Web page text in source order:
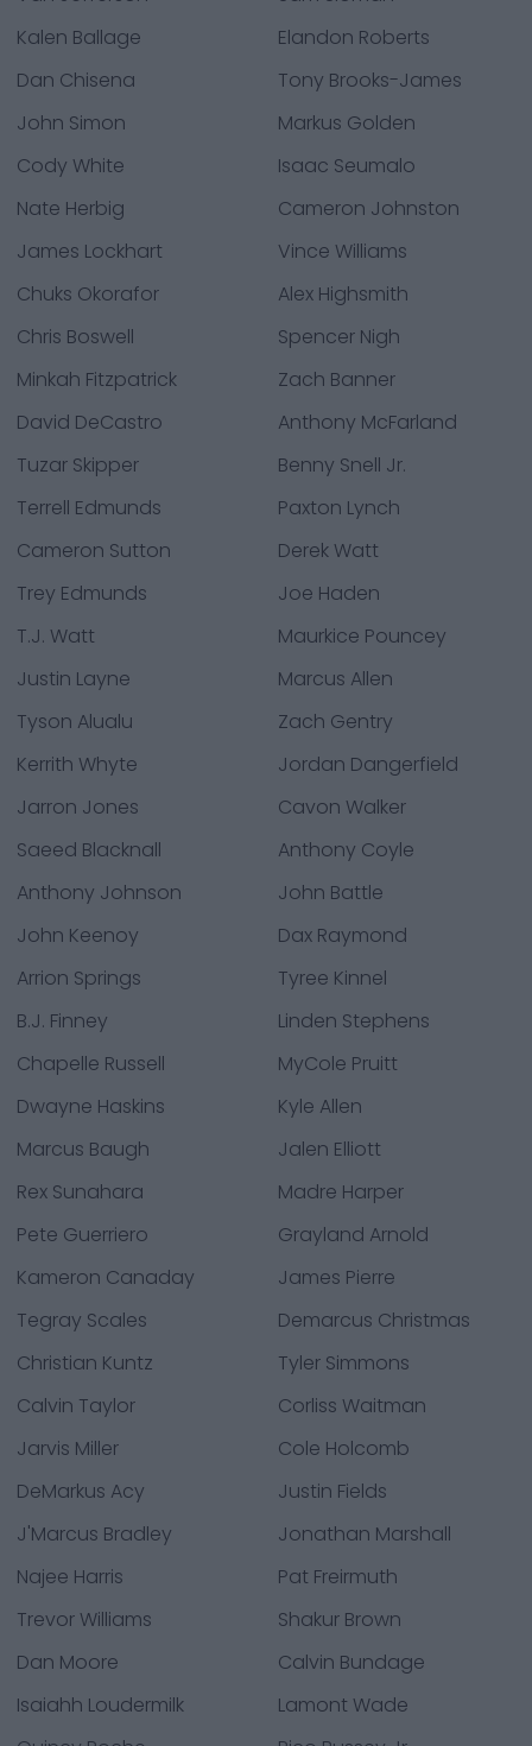
Kalen Ballage
Elandon Roberts
Dan Chisena
Tony Brooks-James
John Simon
Markus Golden
Cody White
Isaac Seumalo
Nate Herbig
Cameron Johnston
James Lockhart
Vince Williams
Chuks Okorafor
Alex Highsmith
Chris Boswell
Spencer Nigh
Minkah Fitzpatrick
Zach Banner
David DeCastro
Anthony McFarland
Tuzar Skipper
Benny Snell Jr.
Terrell Edmunds
Paxton Lynch
Cameron Sutton
Derek Watt
Trey Edmunds
Joe Haden
T.J. Watt
Maurkice Pouncey
Justin Layne
Marcus Allen
Tyson Alualu
Zach Gentry
Kerrith Whyte
Jordan Dangerfield
Jarron Jones
Cavon Walker
Saeed Blacknall
Anthony Coyle
Anthony Johnson
John Battle
John Keenoy
Dax Raymond
Arrion Springs
Tyree Kinnel
B.J. Finney
Linden Stephens
Chapelle Russell
MyCole Pruitt
Dwayne Haskins
Kyle Allen
Marcus Baugh
Jalen Elliott
Rex Sunahara
Madre Harper
Pete Guerriero
Grayland Arnold
Kameron Canaday
James Pierre
Tegray Scales
Demarcus Christmas
Christian Kuntz
Tyler Simmons
Calvin Taylor
Corliss Waitman
Jarvis Miller
Cole Holcomb
DeMarkus Acy
Justin Fields
J'Marcus Bradley
Jonathan Marshall
Najee Harris
Pat Freirmuth
Trevor Williams
Shakur Brown
Dan Moore
Calvin Bundage
Isaiahh Loudermilk
Lamont Wade